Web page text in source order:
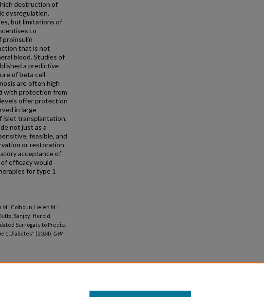
destruction of
dysregulation.
but limitations of
to
proinsulin
that is not
blood. Studies of
a predictive
of beta cell
are often high
with protection from
offer protection
in large
islet transplantation.
not just as a
feasible, and
or restoration
acceptance of
efficacy would
for type 1
M.; Colhoun, Helen M.;
Sanjoy; Herold,
Surrogate to Predict
1 Diabetes" (2024). GW